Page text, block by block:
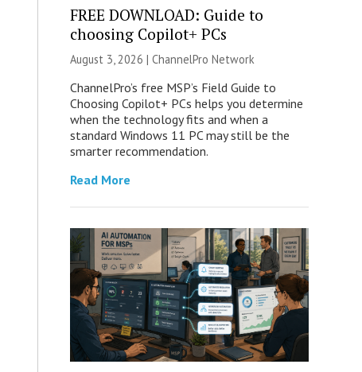
FREE DOWNLOAD: Guide to
choosing Copilot+ PCs
August 3, 2026 | ChannelPro Network
ChannelPro’s free MSP’s Field Guide to
Choosing Copilot+ PCs helps you determine
when the technology fits and when a
standard Windows 11 PC may still be the
smarter recommendation.
Read More